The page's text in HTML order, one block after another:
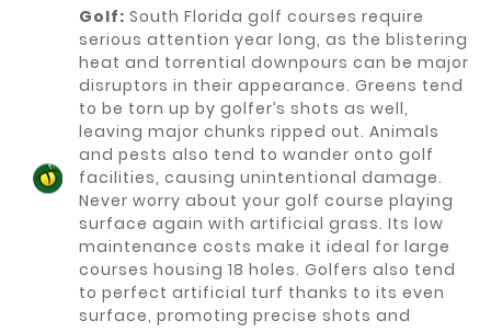
Golf: South Florida golf courses require
serious attention year long, as the blistering
heat and torrential downpours can be major
disruptors in their appearance. Greens tend
to be torn up by golfer’s shots as well,
leaving major chunks ripped out. Animals
and pests also tend to wander onto golf
facilities, causing unintentional damage.
Never worry about your golf course playing
surface again with artificial grass. Its low
maintenance costs make it ideal for large
courses housing 18 holes. Golfers also tend
to perfect artificial turf thanks to its even
surface, promoting precise shots and